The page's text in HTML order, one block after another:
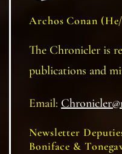
Archos Conan
The Chronicler is
publications and
Email:
Newsletter
Boniface &